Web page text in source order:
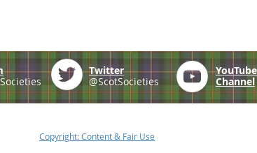
Twitter
@ScotSocieties
Channel
Copyright: Content & Fair Use